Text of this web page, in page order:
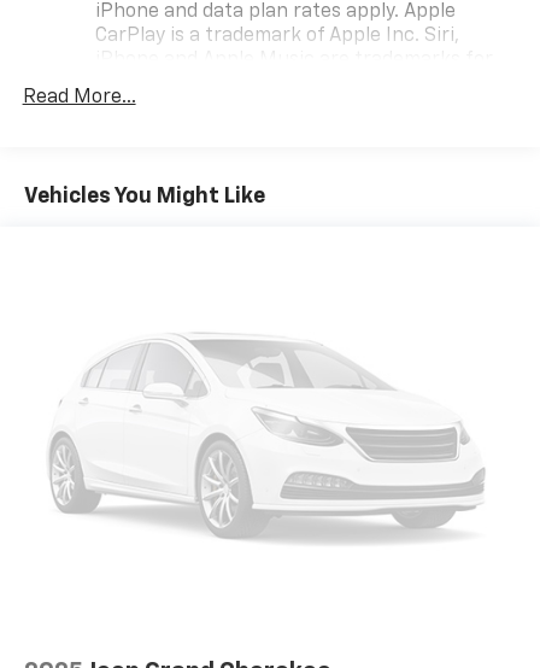
iPhone and data plan rates apply. Apple
CarPlay is a trademark of Apple Inc. Siri,
countries.
To use Android Auto on your car display, you'll
3-month Platinum Trial Subscription
The ultimate entertainment experience
Expertly curated ad-free music and exclusive
artist created music channels
Premium sports coverage with live play-by-
plays from every major sport, and sports talk
including official league and college
conference channels
mood or activity, podcasts including SiriusXM
Read More...
Vehicles You Might Like